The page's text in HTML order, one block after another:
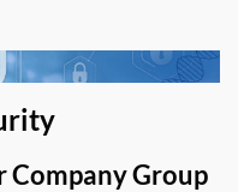
Company Group